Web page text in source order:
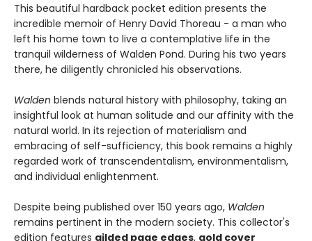
This beautiful hardback pocket edition presents the
incredible memoir of Henry David Thoreau - a man who
left his home town to live a contemplative life in the
tranquil wilderness of Walden Pond. During his two years
there, he diligently chronicled his observations.
Walden blends natural history with philosophy, taking an
insightful look at human solitude and our affinity with the
natural world. In its rejection of materialism and
embracing of self-sufficiency, this book remains a highly
regarded work of transcendentalism, environmentalism,
and individual enlightenment.
Despite being published over 150 years ago, Walden
remains pertinent in the modern society. This collector's
edition features gilded page edges, gold cover